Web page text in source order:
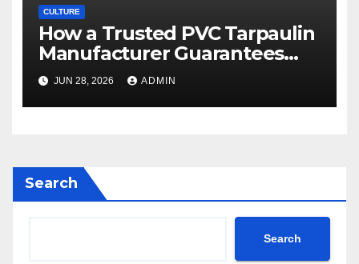
CULTURE
How a Trusted PVC Tarpaulin
Manufacturer Guarantees
Outstanding Quality and
Performance
JUN 28, 2026 ADMIN
Search
Search